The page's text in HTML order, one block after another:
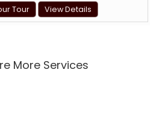
Tour
View Details
More Services